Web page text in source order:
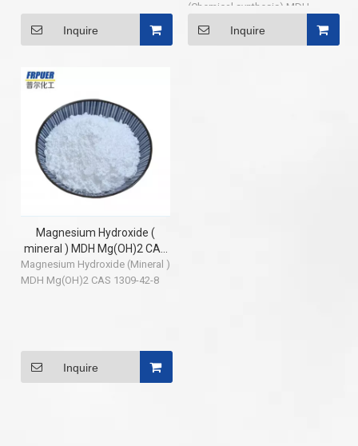
Inquire
(Chemical synthesis) MDH
Mg(OH)2 CAS 1309-42-8,
Magnesium Hydroxide MDH,
Inquire
Magnesium Hydroxide (
mineral ) MDH Mg(OH)2 CAS
1309-42-8
Magnesium Hydroxide (Mineral )
MDH Mg(OH)2 CAS 1309-42-8
Inquire